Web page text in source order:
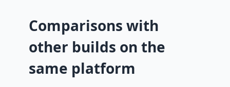
Comparisons with
other builds on the
same platform